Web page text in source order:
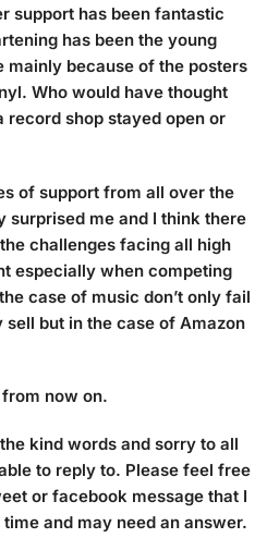
support has been fantastic
has been the young
mainly because of the posters
Who would have thought
shop stayed open or
of support from all over the
surprised me and I think there
challenges facing all high
especially when competing
case of music don’t only fail
but in the case of Amazon
now on.
kind words and sorry to all
to reply to. Please feel free
or facebook message that I
and may need an answer.